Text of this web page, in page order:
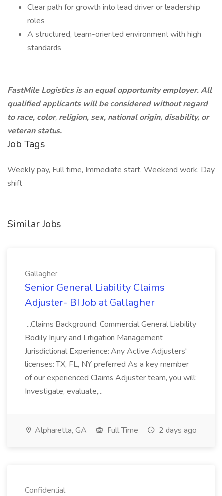
Clear path for growth into lead driver or leadership
roles
A structured, team-oriented environment with high
standards
FastMile Logistics is an equal opportunity employer. All
qualified applicants will be considered without regard
to race, color, religion, sex, national origin, disability, or
veteran status.
Job Tags
Weekly pay, Full time, Immediate start, Weekend work, Day
shift
Similar Jobs
Gallagher
Senior General Liability Claims
Adjuster- BI Job at Gallagher
...Claims Background: Commercial General Liability
Bodily Injury and Litigation Management
Jurisdictional Experience: Any Active Adjusters'
licenses: TX, FL, NY preferred As a key member
of our experienced Claims Adjuster team, you will:
Investigate, evaluate,...
Alpharetta, GA Full Time 2 days ago
Confidential